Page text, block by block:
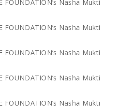
FOUNDATION’s Nasha Mukti
FOUNDATION’s Nasha Mukti
FOUNDATION’s Nasha Mukti
FOUNDATION’s Nasha Mukti
FOUNDATION’s Nasha Mukti